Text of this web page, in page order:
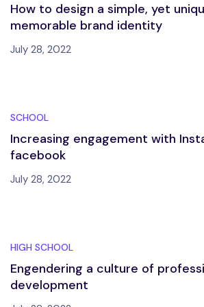
How to design a simple, yet
memorable brand identity
July 28, 2022
SCHOOL
Increasing engagement with Instagram and
facebook
July 28, 2022
HIGH SCHOOL
Engendering a culture of
development